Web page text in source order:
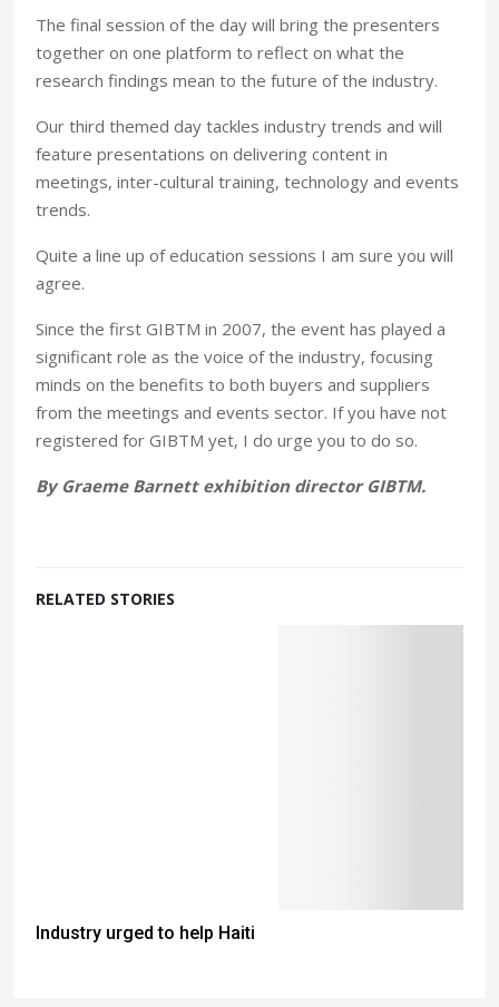
The final session of the day will bring the presenters
together on one platform to reflect on what the
research findings mean to the future of the industry.
Our third themed day tackles industry trends and will
feature presentations on delivering content in
meetings, inter-cultural training, technology and events
trends.
Quite a line up of education sessions I am sure you will
agree.
Since the first GIBTM in 2007, the event has played a
significant role as the voice of the industry, focusing
minds on the benefits to both buyers and suppliers
from the meetings and events sector. If you have not
registered for GIBTM yet, I do urge you to do so.
By Graeme Barnett exhibition director GIBTM.
RELATED STORIES
Industry urged to help Haiti